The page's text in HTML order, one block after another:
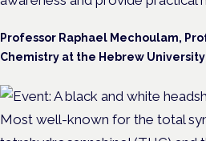
Professor Raphael Mechoulam,
Chemistry at the Hebrew
Most well-known for the total